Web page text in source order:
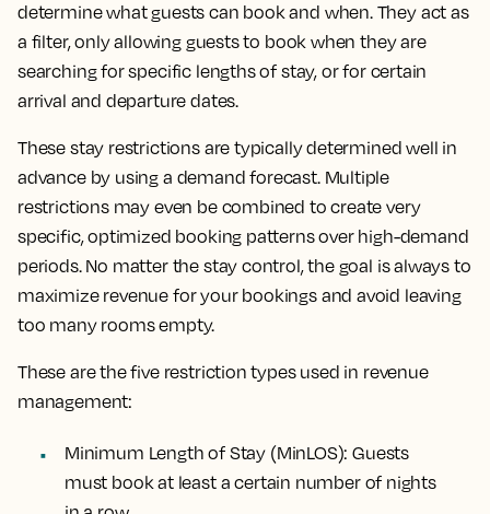
determine what guests can book and when. They act as
a filter, only allowing guests to book when they are
searching for specific lengths of stay, or for certain
arrival and departure dates.
These stay restrictions are typically determined well in
advance by using a demand forecast. Multiple
restrictions may even be combined to create very
specific, optimized booking patterns over high-demand
periods. No matter the stay control, the goal is always to
maximize revenue for your bookings and avoid leaving
too many rooms empty.
These are the five restriction types used in revenue
management:
Minimum Length of Stay (MinLOS): Guests
must book at least a certain number of nights